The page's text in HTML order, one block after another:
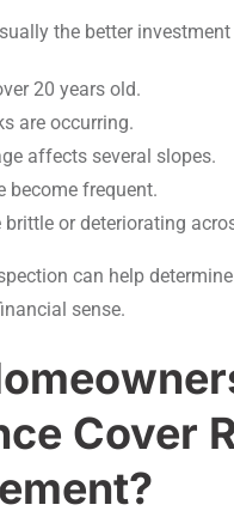
the better investment
20 years old.
are occurring.
affects several slopes.
become frequent.
brittle or deteriorating
can help
sense.
Cover